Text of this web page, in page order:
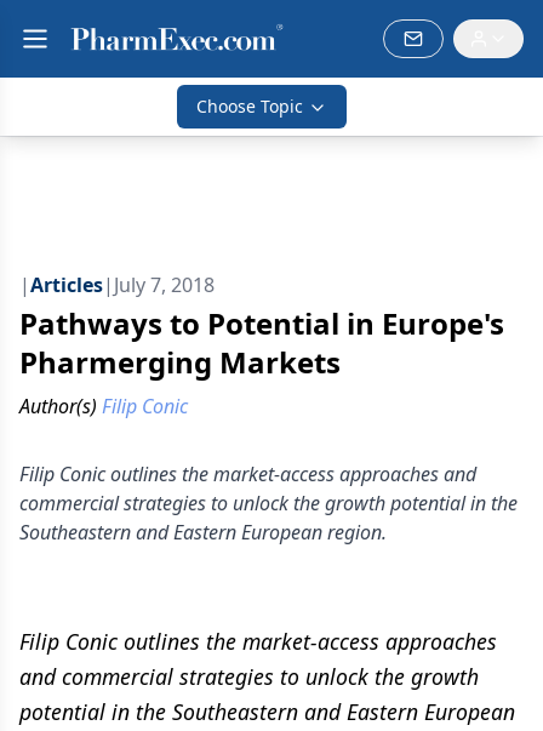
Choose Topic
|Articles| July 7, 2018
Pathways to Potential in Europe's
Pharmerging Markets
Author(s) Filip Conic
Filip Conic outlines the market-access approaches and
commercial strategies to unlock the growth potential in the
Southeastern and Eastern European region.
Filip Conic outlines the market-access approaches
and commercial strategies to unlock the growth
potential in the Southeastern and Eastern European